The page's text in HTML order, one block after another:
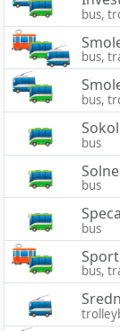
bus,
bus,
bus,
bus
bus
bus
bus,